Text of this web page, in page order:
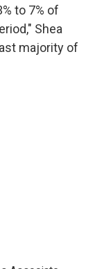
to 7% of
Shea
majority of